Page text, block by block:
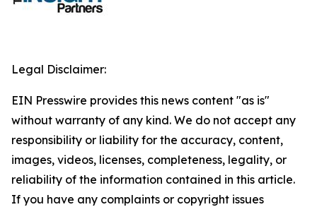
Legal Disclaimer:
EIN Presswire provides this news content "as is"
without warranty of any kind. We do not accept any
responsibility or liability for the accuracy, content,
images, videos, licenses, completeness, legality, or
reliability of the information contained in this article.
If you have any complaints or copyright issues